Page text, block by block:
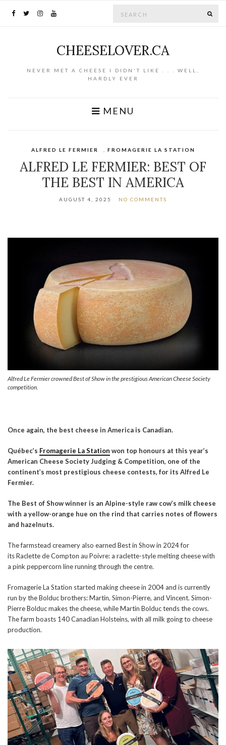
CHEESELOVER.CA
NEVER MET A CHEESE I DIDN'T LIKE . . . WELL,
HARDLY EVER
MENU
ALFRED LE FERMIER FROMAGERIE LA STATION
ALFRED LE FERMIER: BEST OF
THE BEST IN AMERICA
AUGUST 4, 2025 NO COMMENTS
Alfred Le Fermier crowned Best of Show in the prestigious American Cheese Society
competition.
Once again, the best cheese in America is Canadian.
Québec’s Fromagerie La Station won top honours at this year’s
American Cheese Society Judging & Competition, one of the
continent’s most prestigious cheese contests, for its Alfred Le
Fermier.
The Best of Show winner is an Alpine-style raw cow’s milk cheese
with a yellow-orange hue on the rind that carries notes of flowers
and hazelnuts.
The farmstead creamery also earned Best in Show in 2024 for
its Raclette de Compton au Poivre: a raclette-style melting cheese with
a pink peppercorn line running through the centre.
Fromagerie La Station started making cheese in 2004 and is currently
run by the Bolduc brothers: Martin, Simon-Pierre, and Vincent. Simon-
Pierre Bolduc makes the cheese, while Martin Bolduc tends the cows.
The farm boasts 140 Canadian Holsteins, with all milk going to cheese
production.